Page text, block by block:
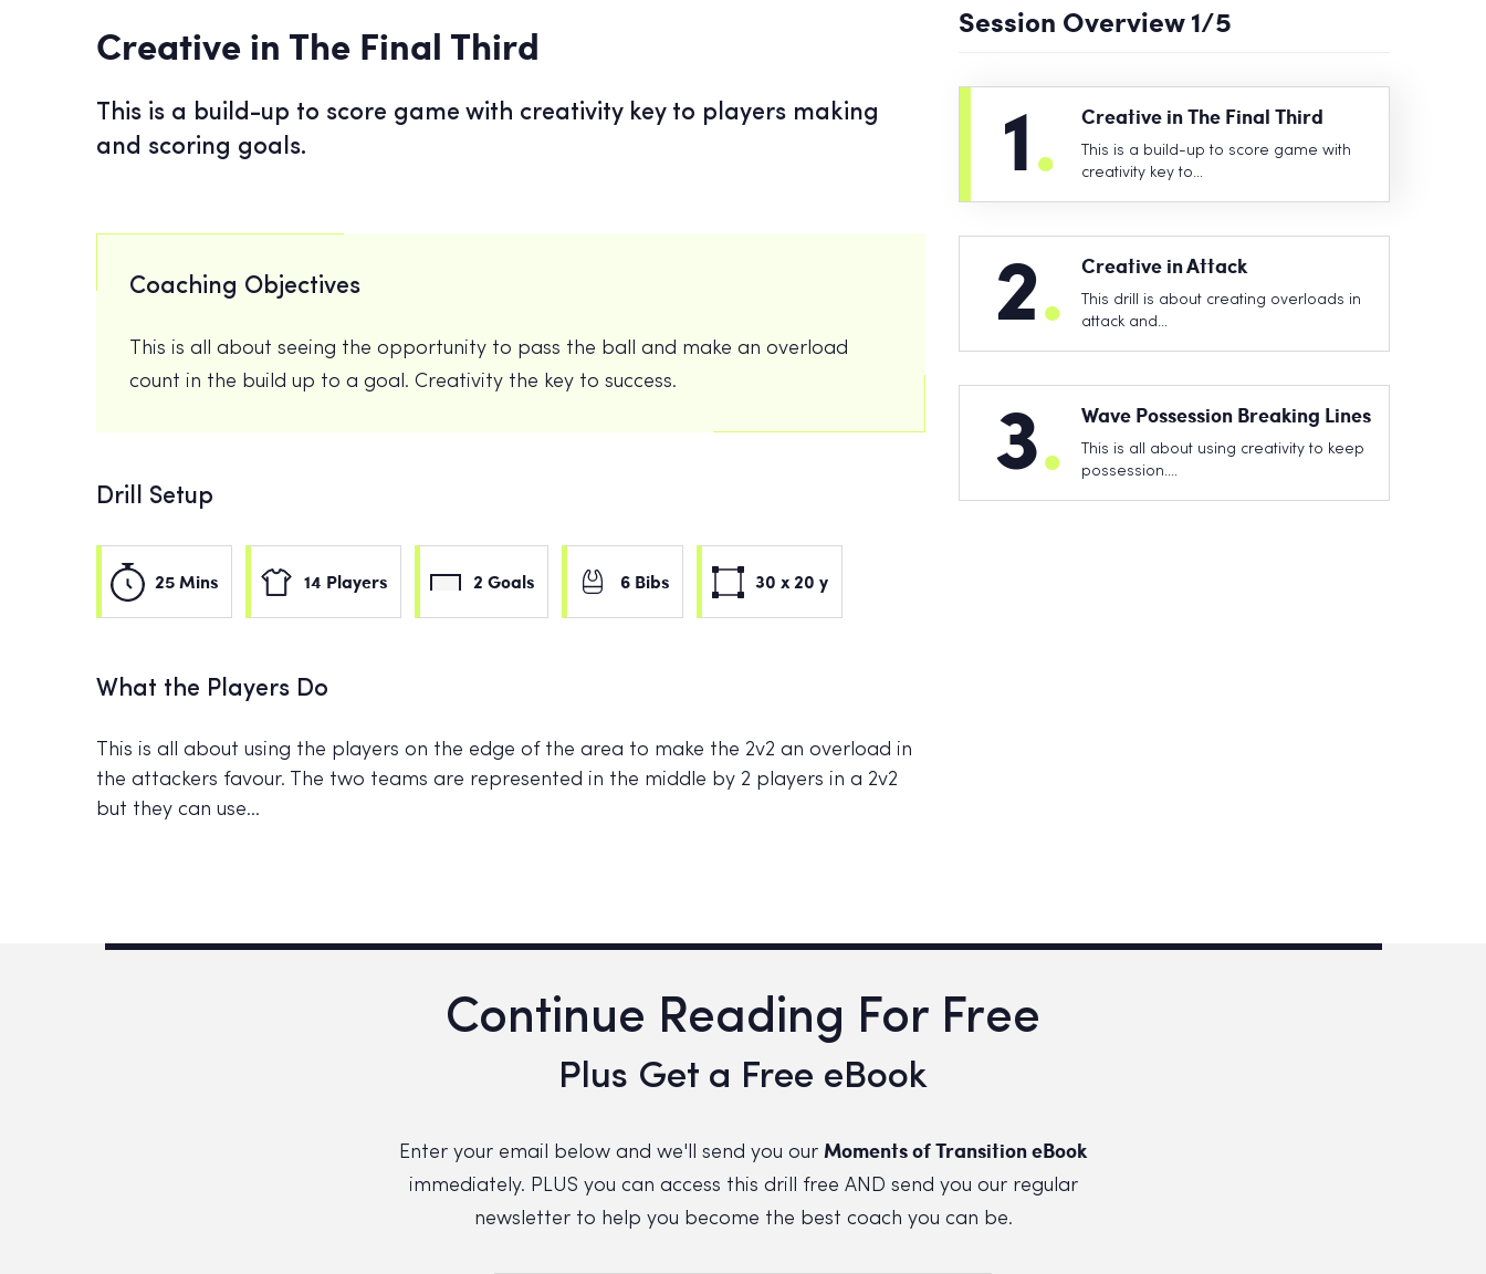
Creative in The Final Third
This is a build-up to score game with creativity key to players making
and scoring goals.
Coaching Objectives
This is all about seeing the opportunity to pass the ball and make an overload
count in the build up to a goal. Creativity the key to success.
Drill Setup
25 Mins 14 Players 2 Goals 6 Bibs 30 x 20 y
What the Players Do
This is all about using the players on the edge of the area to make the 2v2 an overload in
the attackers favour. The two teams are represented in the middle by 2 players in a 2v2
but they can use…
Session Overview1/5
1. Creative in The Final Third
This is a build-up to score game with
creativity key to…
2. Creative in Attack
This drill is about creating overloads in
attack and…
3. Wave Possession Breaking Lines
This is all about using creativity to keep
possession.…
Continue Reading For Free
Plus Get a Free eBook
Enter your email below and we'll send you our Moments of Transition eBook
immediately. PLUS you can access this drill free AND send you our regular
newsletter to help you become the best coach you can be.